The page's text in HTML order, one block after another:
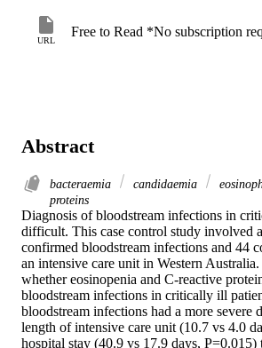
URL
Free to Read *No subscription
Abstract
bacteraemia candidaemia
proteins
Diagnosis of bloodstream infections in
difficult. This case control study involved
confirmed bloodstream infections and 44
an intensive care unit in Western Australia.
whether eosinopenia and C-reactive
bloodstream infections in critically ill
bloodstream infections had a more severe
length of intensive care unit (10.7 vs 4.0
hospital stay (40.9 vs 17.9 days, P=0.015)